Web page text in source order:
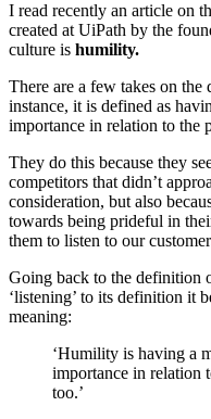
I read recently an article on
created at UiPath by the
culture is humility.
There are a few takes on
instance, it is defined as
importance in relation to the
They do this because they
competitors that didn’t
consideration, but also
towards being prideful in
them to listen to our
Going back to the
‘listening’ to its definition it
meaning:
‘Humility is having a
importance in relation
too.’